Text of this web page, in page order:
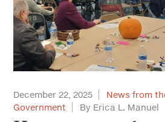
December 22, 2025
News from
Government
By Erica L. Manuel